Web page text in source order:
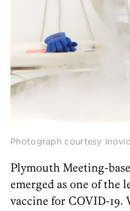
Photograph courtesy
Plymouth Meeting-
emerged as one of the
vaccine for COVID-19.